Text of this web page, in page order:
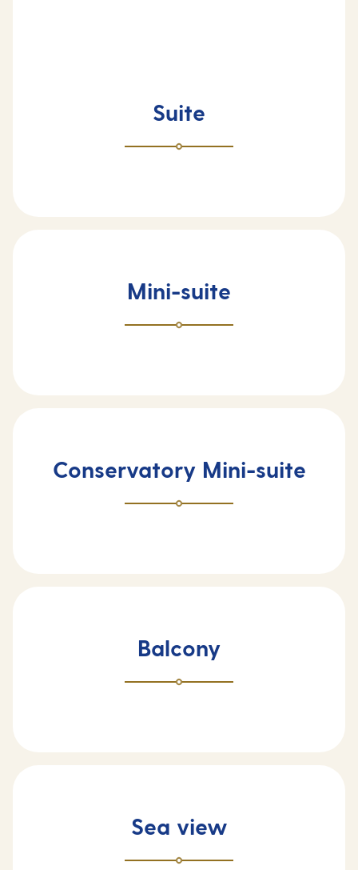
Suite
Mini-suite
Conservatory Mini-suite
Balcony
Sea view